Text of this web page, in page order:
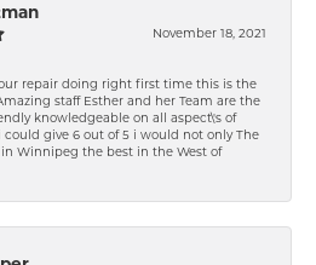
November 18, 2021
repair doing right first time this is the
staff Esther and her Team are the
knowledgeable on all aspect\'s of
could give 6 out of 5 i would not only The
in Winnipeg the best in the West of